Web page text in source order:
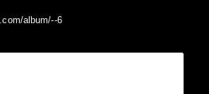
album/--6